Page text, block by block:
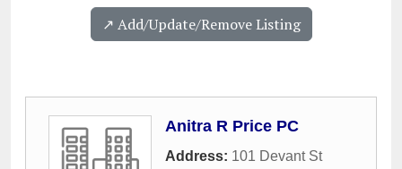
↗️ Add/Update/Remove Listing
Anitra R Price PC
Address: 101 Devant St